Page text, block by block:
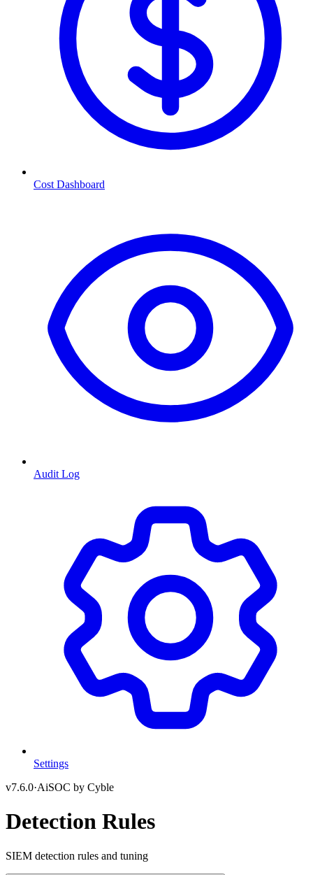
Cost Dashboard
Audit Log
Settings
v7.6.0·AiSOC by Cyble
Detection Rules
SIEM detection rules and tuning